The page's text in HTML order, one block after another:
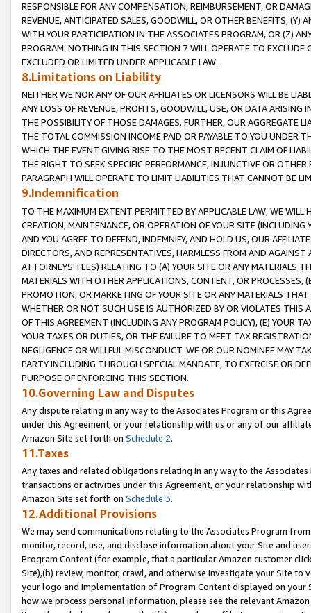
RESPONSIBLE FOR ANY COMPENSATION, REIMBURSEMENT, OR
REVENUE, ANTICIPATED SALES, GOODWILL, OR OTHER BENEFITS,
WITH YOUR PARTICIPATION IN THE ASSOCIATES PROGRAM, OR (Z)
PROGRAM. NOTHING IN THIS SECTION 7 WILL OPERATE TO
EXCLUDED OR LIMITED UNDER APPLICABLE LAW.
8.Limitations on Liability
NEITHER WE NOR ANY OF OUR AFFILIATES OR LICENSORS WILL BE
ANY LOSS OF REVENUE, PROFITS, GOODWILL, USE, OR DATA ARISING
THE POSSIBILITY OF THOSE DAMAGES. FURTHER, OUR AGGREGATE
THE TOTAL COMMISSION INCOME PAID OR PAYABLE TO YOU UNDER
WHICH THE EVENT GIVING RISE TO THE MOST RECENT CLAIM OF
THE RIGHT TO SEEK SPECIFIC PERFORMANCE, INJUNCTIVE OR
PARAGRAPH WILL OPERATE TO LIMIT LIABILITIES THAT CANNOT BE
9.Indemnification
TO THE MAXIMUM EXTENT PERMITTED BY APPLICABLE LAW, WE WILL
CREATION, MAINTENANCE, OR OPERATION OF YOUR SITE (INCLUDING
AND YOU AGREE TO DEFEND, INDEMNIFY, AND HOLD US, OUR
DIRECTORS, AND REPRESENTATIVES, HARMLESS FROM AND
ATTORNEYS' FEES) RELATING TO (A) YOUR SITE OR ANY MATERIALS
MATERIALS WITH OTHER APPLICATIONS, CONTENT, OR PROCESSES,
PROMOTION, OR MARKETING OF YOUR SITE OR ANY MATERIALS
WHETHER OR NOT SUCH USE IS AUTHORIZED BY OR VIOLATES THIS
OF THIS AGREEMENT (INCLUDING ANY PROGRAM POLICY), (E) YOUR
YOUR TAXES OR DUTIES, OR THE FAILURE TO MEET TAX
NEGLIGENCE OR WILLFUL MISCONDUCT. WE OR OUR NOMINEE MAY
PARTY INCLUDING THROUGH SPECIAL MANDATE, TO EXERCISE OR
PURPOSE OF ENFORCING THIS SECTION.
10.Governing Law and Disputes
Any dispute relating in any way to the Associates Program or this
under this Agreement, or your relationship with us or any of our
Amazon Site set forth on Schedule 2.
11.Taxes
Any taxes and related obligations relating in any way to the
transactions or activities under this Agreement, or your relationship
Amazon Site set forth on Schedule 3.
12.Additional Provisions
We may send communications relating to the Associates Program
monitor, record, use, and disclose information about your Site and
Program Content (for example, that a particular Amazon customer
Site),(b) review, monitor, crawl, and otherwise investigate your Site
your logo and implementation of Program Content displayed on
how we process personal information, please see the relevant